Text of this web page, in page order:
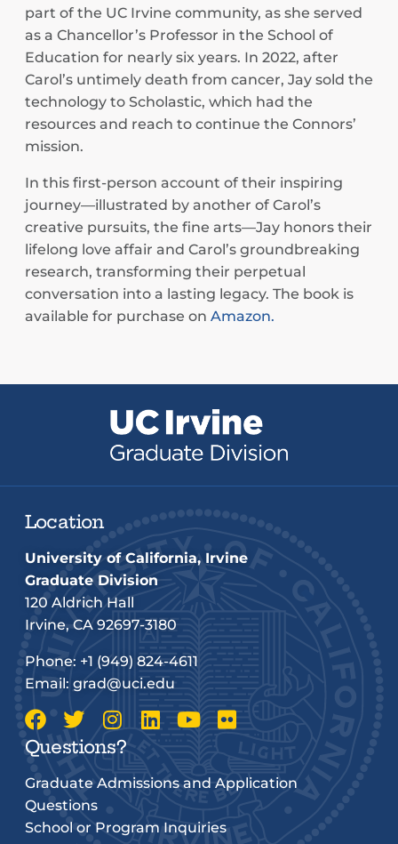
part of the UC Irvine community, as she served
as a Chancellor’s Professor in the School of
Education for nearly six years. In 2022, after
Carol’s untimely death from cancer, Jay sold the
technology to Scholastic, which had the
resources and reach to continue the Connors’
mission.
In this first-person account of their inspiring
journey—illustrated by another of Carol’s
creative pursuits, the fine arts—Jay honors their
lifelong love affair and Carol’s groundbreaking
research, transforming their perpetual
conversation into a lasting legacy. The book is
available for purchase on Amazon.
Location
University of California, Irvine
Graduate Division
120 Aldrich Hall
Irvine, CA 92697-3180
Phone: +1 (949) 824-4611
Email: grad@uci.edu
Questions?
Graduate Admissions and Application
Questions
School or Program Inquiries